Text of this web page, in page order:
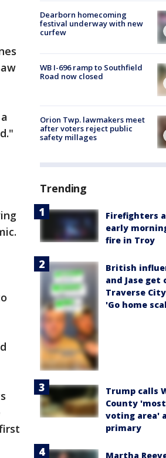
Dearborn homecoming
festival underway with new
curfew
WB I-696 ramp to Southfield
Road now closed
Orion Twp. lawmakers meet
after voters reject public
safety millages
Trending
Firefighters
early
fire in Troy
British
and Jase get
Traverse
'Go home
Trump calls
County
voting area'
primary
Martha